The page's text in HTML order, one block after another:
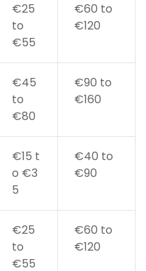
€25
to
€55
€60 to
€120
€45
to
€80
€90 to
€160
€15 t
o €3
5
€40 to
€90
€25
to
€55
€60 to
€120